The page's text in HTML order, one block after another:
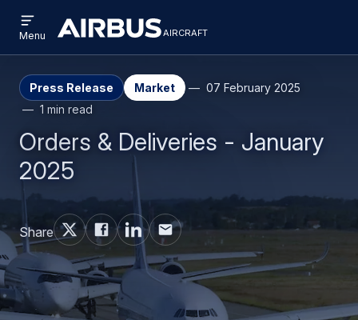
to
main
to
search
Airbus
Aircraft
aircraft
AIRCRAFT
menu
Menu
Press Release Market
07 February 2025
1 min read
Orders & Deliveries - January
2025
Share